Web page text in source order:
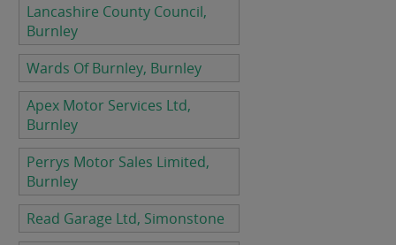
Lancashire County Council,
Burnley
Wards Of Burnley, Burnley
Apex Motor Services Ltd,
Burnley
Perrys Motor Sales Limited,
Burnley
Read Garage Ltd, Simonstone